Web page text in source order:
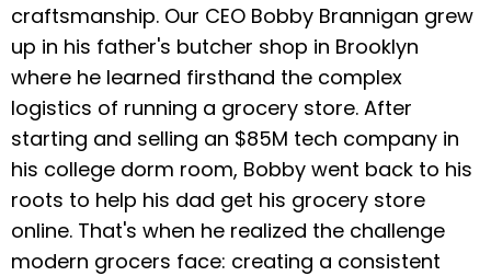
craftsmanship. Our CEO Bobby Brannigan grew
up in his father's butcher shop in Brooklyn
where he learned firsthand the complex
logistics of running a grocery store. After
starting and selling an $85M tech company in
his college dorm room, Bobby went back to his
roots to help his dad get his grocery store
online. That's when he realized the challenge
modern grocers face: creating a consistent